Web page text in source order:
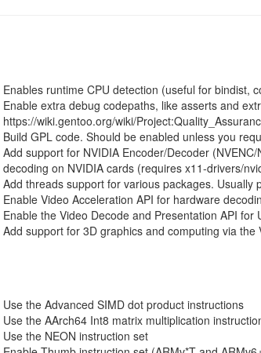
Enables runtime CPU detection (useful for bindist,
Enable extra debug codepaths, like asserts and
https://wiki.gentoo.org/wiki/
Build GPL code. Should be enabled unless you
Add support for NVIDIA Encoder/Decoder
decoding on NVIDIA cards (requires x11-drivers/
Add threads support for various packages. Usually
Enable Video Acceleration API for hardware
Enable the Video Decode and Presentation API for
Add support for 3D graphics and computing via the
Use the Advanced SIMD dot product instructions
Use the AArch64 Int8 matrix multiplication
Use the NEON instruction set